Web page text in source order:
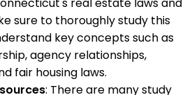
sure to thoroughly study this
key concepts such as
agency relationships,
fair housing laws.
: There are many study